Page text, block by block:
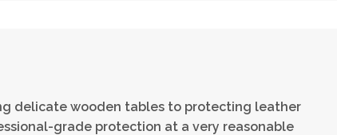
delicate wooden tables to protecting leather
grade protection at a very reasonable